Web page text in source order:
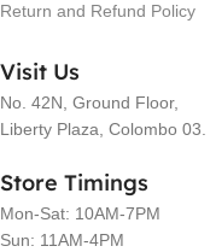
Return and Refund Policy
Visit Us
No. 42N, Ground Floor,
Liberty Plaza, Colombo 03.
Store Timings
Mon-Sat: 10AM-7PM
Sun: 11AM-4PM